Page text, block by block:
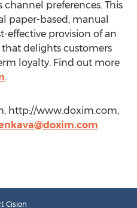
channel preferences. This
paper-based, manual
effective provision of an
delights customers
loyalty. Find out more
.
http://www.doxim.com,
Cision